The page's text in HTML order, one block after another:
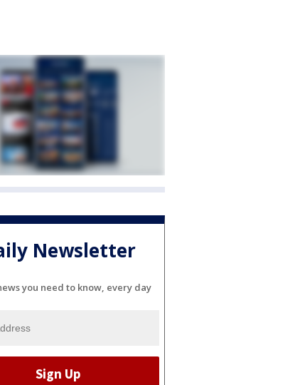
Newsletter
you need to know, every day